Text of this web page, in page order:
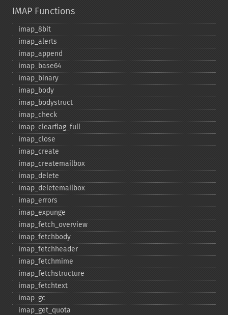
IMAP Functions
imap_​8bit
imap_​alerts
imap_​append
imap_​base64
imap_​binary
imap_​body
imap_​bodystruct
imap_​check
imap_​clearflag_​full
imap_​close
imap_​create
imap_​createmailbox
imap_​delete
imap_​deletemailbox
imap_​errors
imap_​expunge
imap_​fetch_​overview
imap_​fetchbody
imap_​fetchheader
imap_​fetchmime
imap_​fetchstructure
imap_​fetchtext
imap_​gc
imap_​get_​quota